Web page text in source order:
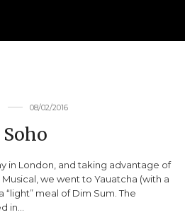
08/02/2016
in London, and taking advantage of
we went to Yauatcha (with a
“light” meal of Dim Sum. The
in…